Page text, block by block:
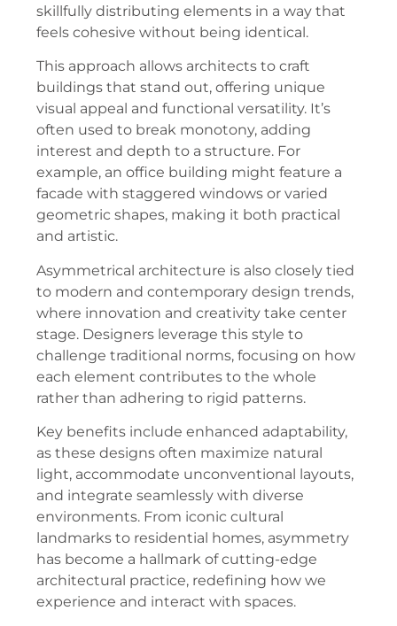
skillfully distributing elements in a way that
feels cohesive without being identical.
This approach allows architects to craft
buildings that stand out, offering unique
visual appeal and functional versatility. It’s
often used to break monotony, adding
interest and depth to a structure. For
example, an office building might feature a
facade with staggered windows or varied
geometric shapes, making it both practical
and artistic.
Asymmetrical architecture is also closely tied
to modern and contemporary design trends,
where innovation and creativity take center
stage. Designers leverage this style to
challenge traditional norms, focusing on how
each element contributes to the whole
rather than adhering to rigid patterns.
Key benefits include enhanced adaptability,
as these designs often maximize natural
light, accommodate unconventional layouts,
and integrate seamlessly with diverse
environments. From iconic cultural
landmarks to residential homes, asymmetry
has become a hallmark of cutting-edge
architectural practice, redefining how we
experience and interact with spaces.